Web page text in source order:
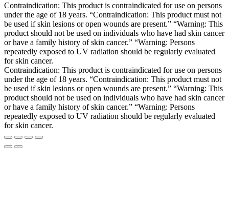
Contraindication: This product is contraindicated for use on persons
under the age of 18 years. “Contraindication: This product must not
be used if skin lesions or open wounds are present.” “Warning: This
product should not be used on individuals who have had skin cancer
or have a family history of skin cancer.” “Warning: Persons
repeatedly exposed to UV radiation should be regularly evaluated
for skin cancer.
Contraindication: This product is contraindicated for use on persons
under the age of 18 years. “Contraindication: This product must not
be used if skin lesions or open wounds are present.” “Warning: This
product should not be used on individuals who have had skin cancer
or have a family history of skin cancer.” “Warning: Persons
repeatedly exposed to UV radiation should be regularly evaluated
for skin cancer.